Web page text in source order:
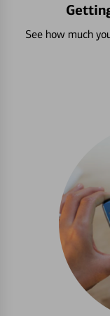
See how much